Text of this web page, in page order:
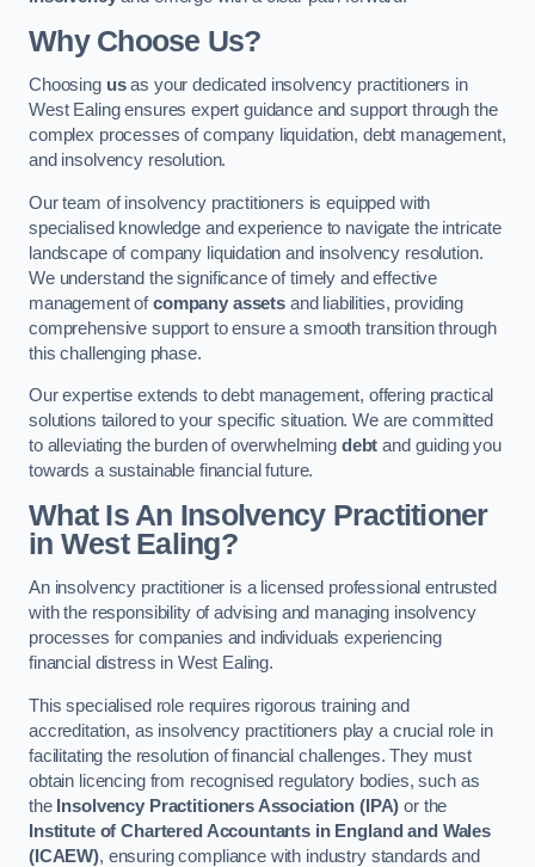
Why Choose Us?
Choosing usas your dedicated insolvency practitioners in
West Ealing ensures expert guidance and support through the
complex processes of company liquidation, debt management,
and insolvency resolution.
Our team of insolvency practitioners is equipped with
specialised knowledge and experience to navigate the intricate
landscape of company liquidation and insolvency resolution.
We understand the significance of timely and effective
management ofcompany assetsand liabilities, providing
comprehensive support to ensure a smooth transition through
this challenging phase.
Our expertise extends to debt management, offering practical
solutions tailored to your specific situation. We are committed
to alleviating the burden of overwhelming debt and guiding you
towards a sustainable financial future.
What Is An Insolvency Practitioner
in West Ealing?
An insolvency practitioner is a licensed professional entrusted
with the responsibility of advising and managing insolvency
processes for companies and individuals experiencing
financial distress in West Ealing.
This specialised role requires rigorous training and
accreditation, as insolvency practitioners play a crucial role in
facilitating the resolution of financial challenges. They must
obtain licencing from recognised regulatory bodies, such as
the Insolvency Practitioners Association (IPA) or the
Institute of Chartered Accountants in England and Wales
(ICAEW), ensuring compliance with industry standards and